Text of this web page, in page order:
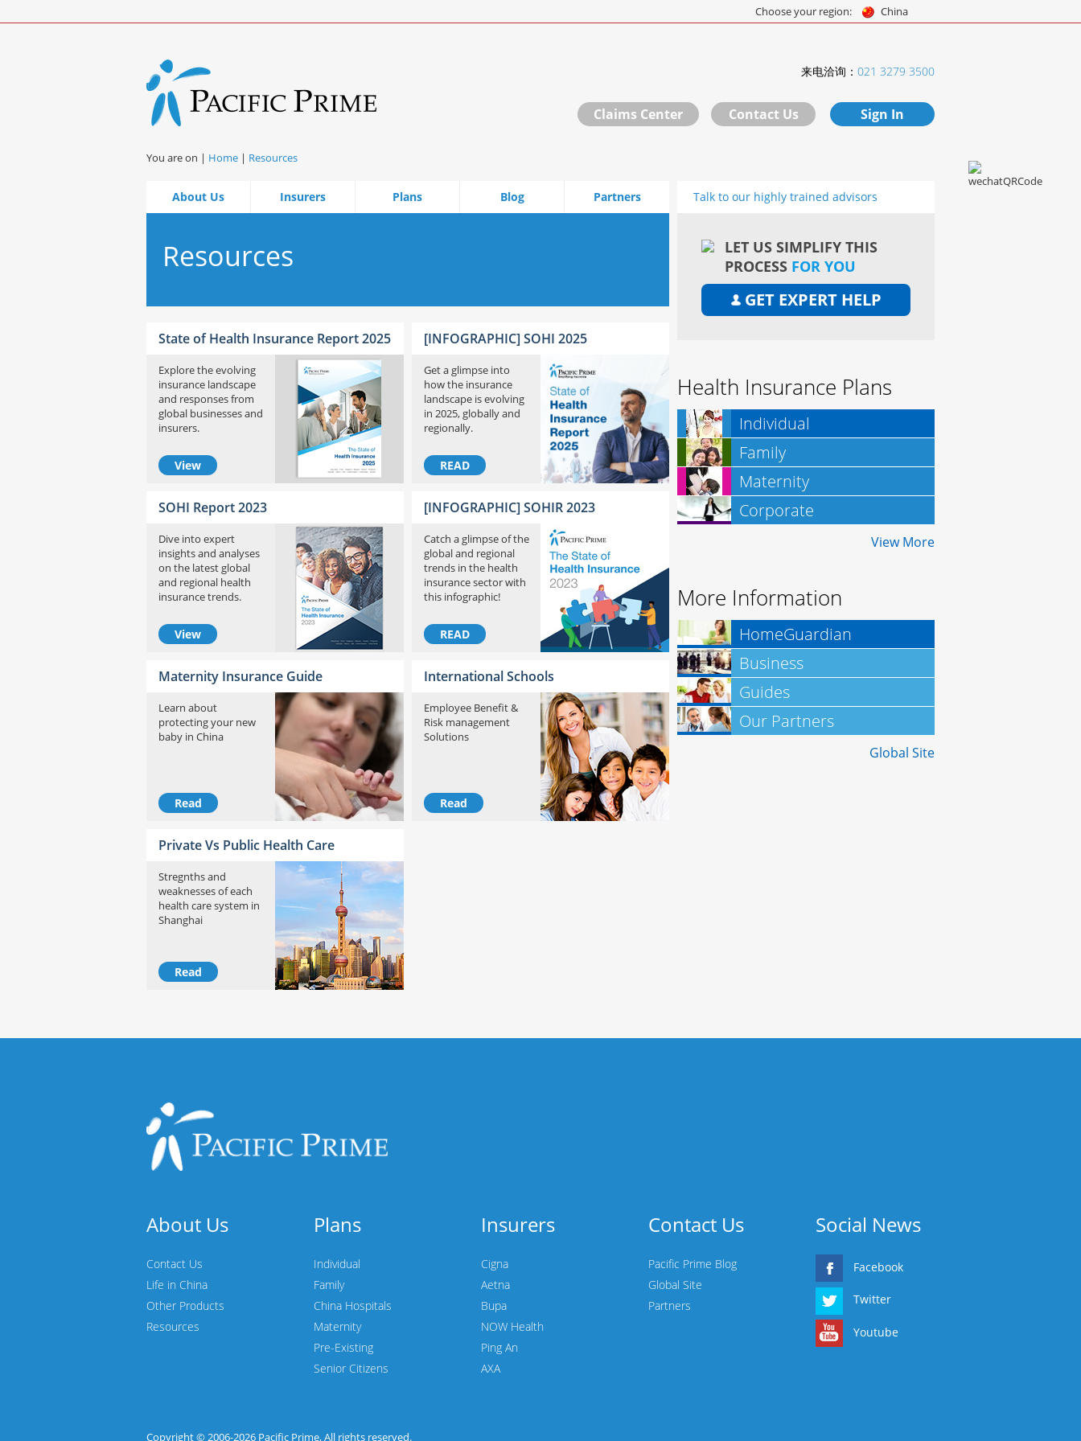
Choose your region: China
来电洽询： 021 3279 3500
Claims Center Contact Us Sign In
You are on | Home | Resources
About Us Insurers Plans Blog Partners
Resources
State of Health Insurance Report 2025
Explore the evolving
insurance landscape
and responses from
global businesses and
insurers.
View
[INFOGRAPHIC] SOHI 2025
Get a glimpse into
how the insurance
landscape is evolving
in 2025, globally and
regionally.
READ
SOHI Report 2023
Dive into expert
insights and analyses
on the latest global
and regional health
insurance trends.
View
[INFOGRAPHIC] SOHIR 2023
Catch a glimpse of the
global and regional
trends in the health
insurance sector with
this infographic!
READ
Maternity Insurance Guide
Learn about
protecting your new
baby in China
Read
International Schools
Employee Benefit &
Risk management
Solutions
Read
Private Vs Public Health Care
Stregnths and
weaknesses of each
health care system in
Shanghai
Read
Talk to our highly trained advisors
LET US SIMPLIFY THIS
PROCESS FOR YOU
GET EXPERT HELP
Health Insurance Plans
Individual
Family
Maternity
Corporate
View More
More Information
HomeGuardian
Business
Insurance
Guides
Our Partners
Global Site
About Us
Contact Us
Life in China
Other Products
Resources
Plans
Individual
Family
China Hospitals
Maternity
Pre-Existing
Senior Citizens
Insurers
Cigna
Aetna
Bupa
NOW Health
Ping An
AXA
Contact Us
Pacific Prime Blog
Global Site
Partners
Social News
Facebook
Twitter
Youtube
Copyright © 2006-2026 Pacific Prime, All rights reserved.